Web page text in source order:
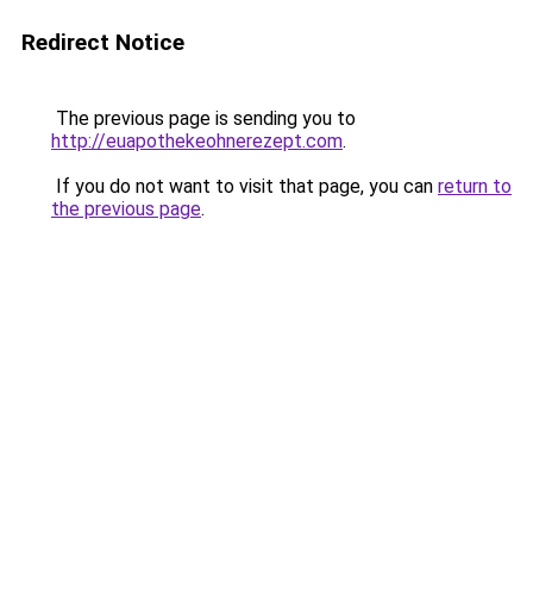
Redirect Notice
The previous page is sending you to
http://euapothekeohnerezept.com.
If you do not want to visit that page, you can return to
the previous page.